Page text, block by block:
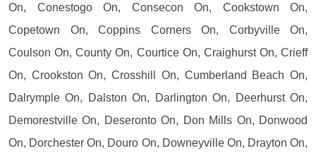
On, Conestogo On, Consecon On, Cookstown On,
Copetown On, Coppins Corners On, Corbyville On,
Coulson On, County On, Courtice On, Craighurst On, Crieff
On, Crookston On, Crosshill On, Cumberland Beach On,
Dalrymple On, Dalston On, Darlington On, Deerhurst On,
Demorestville On, Deseronto On, Don Mills On, Donwood
On, Dorchester On, Douro On, Downeyville On, Drayton On,